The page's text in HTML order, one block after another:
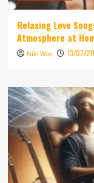
Relaxing Love
Atmosphere at
Niki Wae 13/07/